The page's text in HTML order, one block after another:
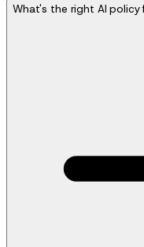
What's the right AI